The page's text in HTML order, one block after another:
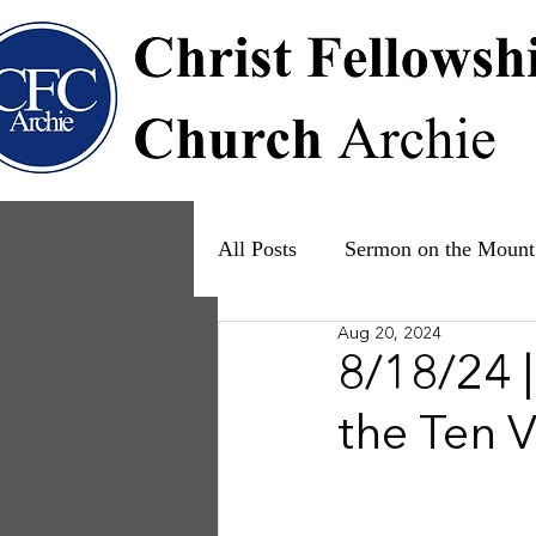
All Posts Sermon on the Mount
Ruth
8/18/24
the Ten
Aug 20, 2024